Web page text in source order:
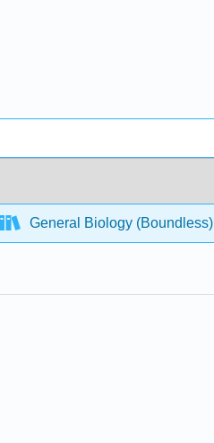
General Biology (Boundless)